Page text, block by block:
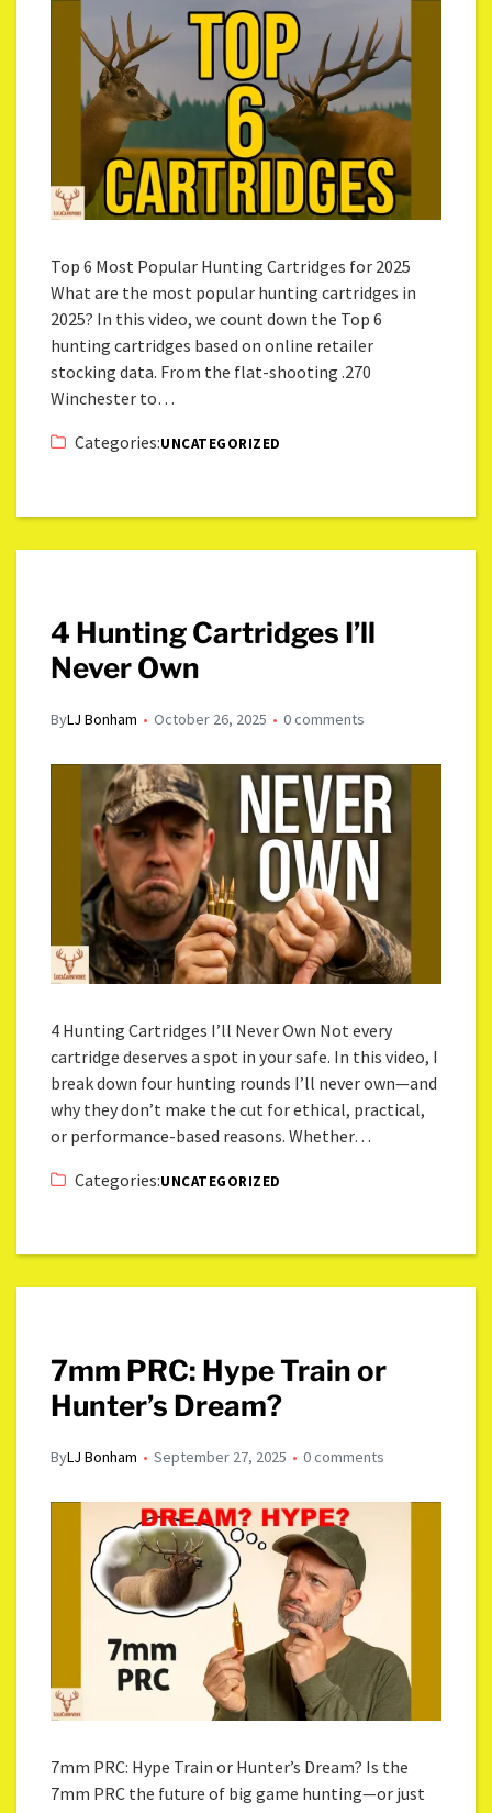
Top 6 Most Popular Hunting Cartridges for 2025
What are the most popular hunting cartridges in
2025? In this video, we count down the Top 6
hunting cartridges based on online retailer
stocking data. From the flat-shooting .270
Winchester to…
Categories:UNCATEGORIZED
4 Hunting Cartridges I’ll
Never Own
ByLJ Bonham October 26, 2025 0 comments
4 Hunting Cartridges I’ll Never Own Not every
cartridge deserves a spot in your safe. In this video, I
break down four hunting rounds I’ll never own—and
why they don’t make the cut for ethical, practical,
or performance-based reasons. Whether…
Categories:UNCATEGORIZED
7mm PRC: Hype Train or
Hunter’s Dream?
ByLJ Bonham September 27, 2025 0 comments
7mm PRC: Hype Train or Hunter’s Dream? Is the
7mm PRC the future of big game hunting—or just